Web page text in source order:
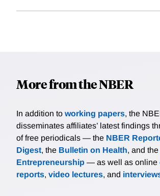
More from the NBER
In addition to working papers, the
disseminates affiliates’ latest findings
of free periodicals — the NBER
Digest, the Bulletin on Health, and the
Entrepreneurship — as well as online
reports, video lectures, and